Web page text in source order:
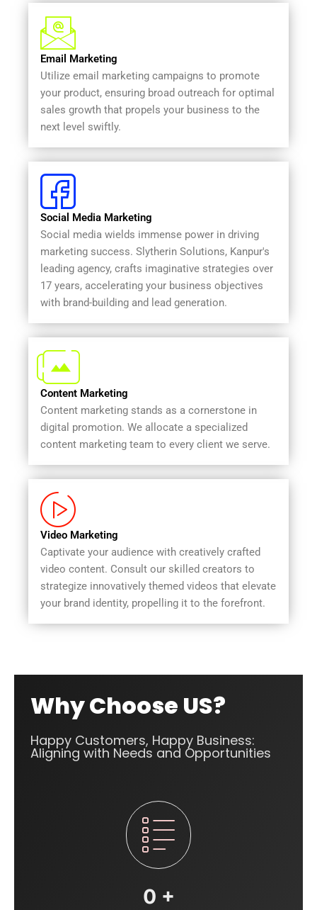
Email Marketing
Utilize email marketing campaigns to promote
your product, ensuring broad outreach for optimal
sales growth that propels your business to the
next level swiftly.
Social Media Marketing
Social media wields immense power in driving
marketing success. Slytherin Solutions, Kanpur's
leading agency, crafts imaginative strategies over
17 years, accelerating your business objectives
with brand-building and lead generation.
Content Marketing
Content marketing stands as a cornerstone in
digital promotion. We allocate a specialized
content marketing team to every client we serve.
Video Marketing
Captivate your audience with creatively crafted
video content. Consult our skilled creators to
strategize innovatively themed videos that elevate
your brand identity, propelling it to the forefront.
Why Choose US?
Happy Customers, Happy Business:
Aligning with Needs and Opportunities
0 +